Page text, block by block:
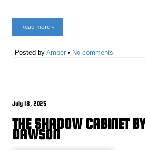
Read more »
Posted byAmber • No comments
July 18, 2025
THE SHADOW CABINET
DAWSON